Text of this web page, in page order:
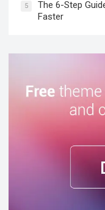
5
The 6-Step
Faster